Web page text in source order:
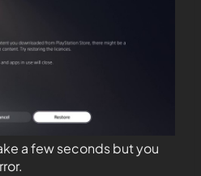
a few seconds but you